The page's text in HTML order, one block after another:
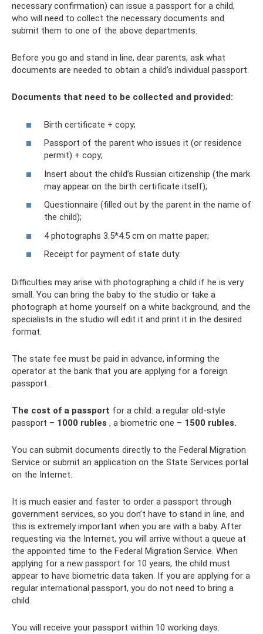
necessary confirmation) can issue a passport for a child,
who will need to collect the necessary documents and
submit them to one of the above departments.
Before you go and stand in line, dear parents, ask what
documents are needed to obtain a child’s individual passport.
Documents that need to be collected and provided:
Birth certificate + copy;
Passport of the parent who issues it (or residence
permit) + copy;
Insert about the child’s Russian citizenship (the mark
may appear on the birth certificate itself);
Questionnaire (filled out by the parent in the name of
the child);
4 photographs 3.5*4.5 cm on matte paper;
Receipt for payment of state duty:
Difficulties may arise with photographing a child if he is very
small. You can bring the baby to the studio or take a
photograph at home yourself on a white background, and the
specialists in the studio will edit it and print it in the desired
format.
The state fee must be paid in advance, informing the
operator at the bank that you are applying for a foreign
passport.
The cost of a passport for a child: a regular old-style
passport – 1000 rubles , a biometric one – 1500 rubles.
You can submit documents directly to the Federal Migration
Service or submit an application on the State Services portal
on the Internet.
It is much easier and faster to order a passport through
government services, so you don’t have to stand in line, and
this is extremely important when you are with a baby. After
requesting via the Internet, you will arrive without a queue at
the appointed time to the Federal Migration Service. When
applying for a new passport for 10 years, the child must
appear to have biometric data taken. If you are applying for a
regular international passport, you do not need to bring a
child.
You will receive your passport within 10 working days.